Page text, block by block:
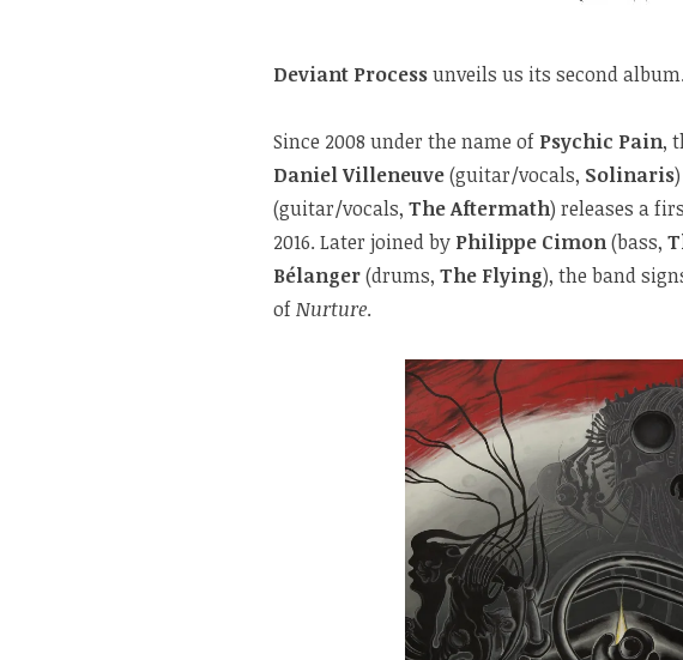
Deviant Processunveils us its second album.
Since 2008 under the name of Psychic Pain,
Daniel Villeneuve(guitar/vocals, Solinaris
(guitar/vocals, The Aftermath) releases a
2016. Later joined by Philippe Cimon(bass,
Bélanger(drums, The Flying), the band
ofNurture.